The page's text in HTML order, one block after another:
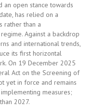
an open stance towards
has relied on a
rather than a
Against a backdrop
and international trends,
its first horizontal
On 19 December 2025
Act on the Screening of
yet in force and remains
measures;
2027.